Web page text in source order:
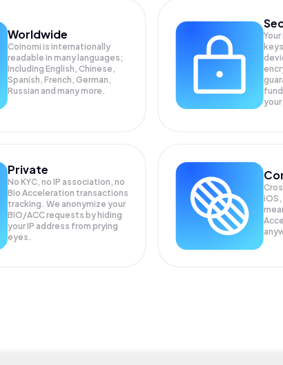
Worldwide
Coinomi is internationally
readable in many languages;
Including English, Chinese,
Spanish, French, German,
Russian and many more.
Private
No KYC, no IP association, no
Bio Acceleration transactions
tracking. We anonymize your
BIO/ACCrequests by hiding
your IP address from prying
eyes.